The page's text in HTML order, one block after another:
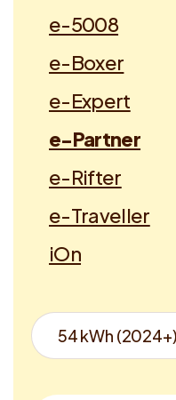
e-5008
e-Boxer
e-Expert
e-Partner
e-Rifter
e-Traveller
iOn